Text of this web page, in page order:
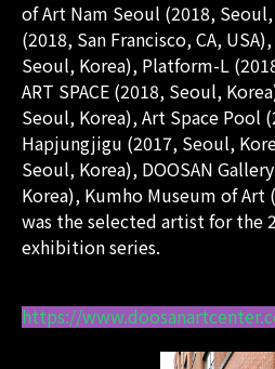
of Art Nam Seoul (2018, Seoul,
(2018, San Francisco, CA,
Seoul, Korea), Platform-L
ART SPACE (2018, Seoul,
Seoul, Korea), Art Space Pool
Hapjungjigu (2017, Seoul,
Seoul, Korea), DOOSAN
Korea), Kumho Museum of Art
was the selected artist for the
exhibition series.
https://